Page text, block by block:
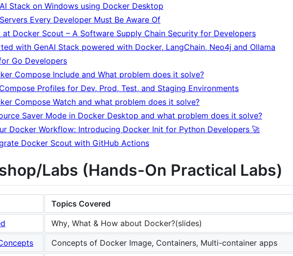
Stack on Windows using Docker Desktop
Every Developer Must Be Aware Of
at Docker Scout – A Software Supply Chain Security for Developers
with GenAI Stack powered with Docker, LangChain, Neo4j and Ollama
Go Developers
Compose Include and What problem does it solve?
Profiles for Dev, Prod, Test, and Staging Environments
Compose Watch and what problem does it solve?
Saver Mode in Docker Desktop and what problem does it solve?
Docker Workflow: Introducing Docker Init for Python Developers 🚀
Docker Scout with GitHub Actions
Labs (Hands-On Practical Labs)
Topics Covered
Why, What & How about Docker?(slides)
Concepts of Docker Image, Containers, Multi-container apps